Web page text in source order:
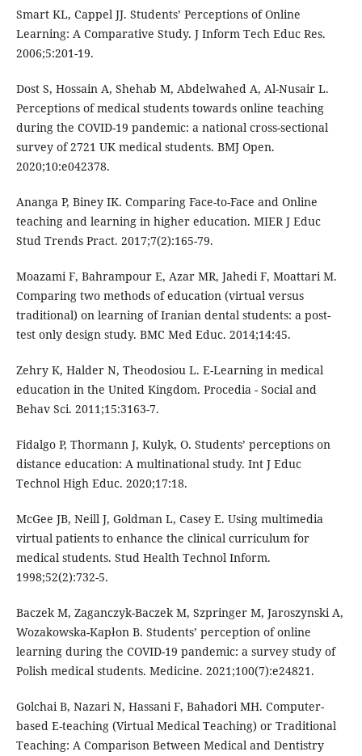
Smart KL, Cappel JJ. Students’ Perceptions of Online
Learning: A Comparative Study. J Inform Tech Educ Res.
2006;5:201-19.
Dost S, Hossain A, Shehab M, Abdelwahed A, Al-Nusair L.
Perceptions of medical students towards online teaching
during the COVID-19 pandemic: a national cross-sectional
survey of 2721 UK medical students. BMJ Open.
2020;10:e042378.
Ananga P, Biney IK. Comparing Face-to-Face and Online
teaching and learning in higher education. MIER J Educ
Stud Trends Pract. 2017;7(2):165-79.
Moazami F, Bahrampour E, Azar MR, Jahedi F, Moattari M.
Comparing two methods of education (virtual versus
traditional) on learning of Iranian dental students: a post-
test only design study. BMC Med Educ. 2014;14:45.
Zehry K, Halder N, Theodosiou L. E-Learning in medical
education in the United Kingdom. Procedia - Social and
Behav Sci. 2011;15:3163-7.
Fidalgo P, Thormann J, Kulyk, O. Students’ perceptions on
distance education: A multinational study. Int J Educ
Technol High Educ. 2020;17:18.
McGee JB, Neill J, Goldman L, Casey E. Using multimedia
virtual patients to enhance the clinical curriculum for
medical students. Stud Health Technol Inform.
1998;52(2):732-5.
Baczek M, Zaganczyk-Baczek M, Szpringer M, Jaroszynski A,
Wozakowska-Kapłon B. Students’ perception of online
learning during the COVID-19 pandemic: a survey study of
Polish medical students. Medicine. 2021;100(7):e24821.
Golchai B, Nazari N, Hassani F, Bahadori MH. Computer-
based E-teaching (Virtual Medical Teaching) or Traditional
Teaching: A Comparison Between Medical and Dentistry